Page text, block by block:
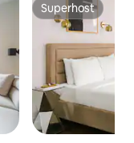
Superhost
Superhost